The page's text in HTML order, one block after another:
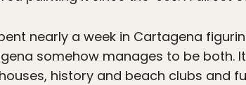
nearly a week in Cartagena
somehow manages to be both.
history and beach clubs and